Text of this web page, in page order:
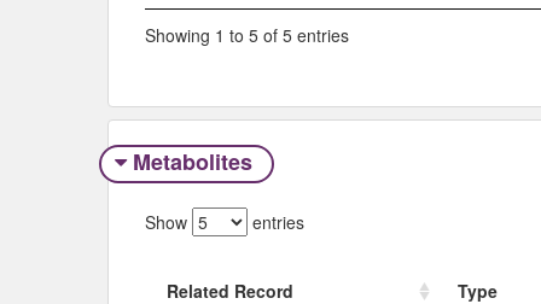
Showing 1 to 5 of 5 entries
Metabolites
Show entries
Related Record
Type